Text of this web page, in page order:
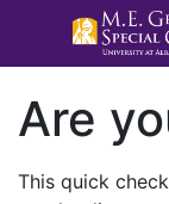
Are
This quick